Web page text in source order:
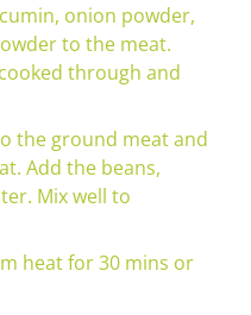
onion powder,
to the meat.
through and
the ground meat and
Add the beans,
Mix well to
heat for 30 mins or